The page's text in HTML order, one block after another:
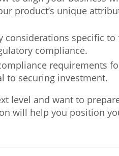
product’s unique
considerations specific to
compliance.
requirements
to securing investment.
level and want to
will help you position